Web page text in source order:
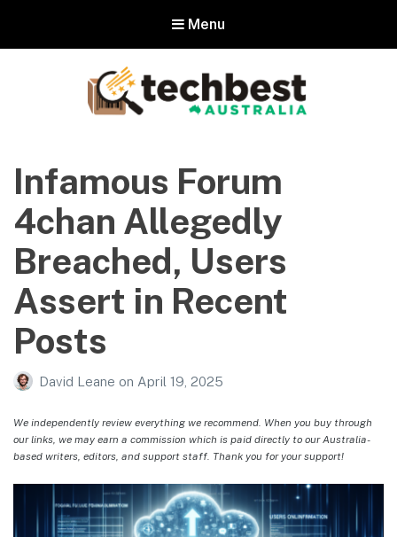
Menu
Australia
The best in Australian gadgets and technology
Infamous Forum
4chan Allegedly
Breached, Users
Assert in Recent
Posts
David Leane on April 19, 2025
We independently review everything we recommend. When you buy through
our links, we may earn a commission which is paid directly to our Australia-
based writers, editors, and support staff. Thank you for your support!